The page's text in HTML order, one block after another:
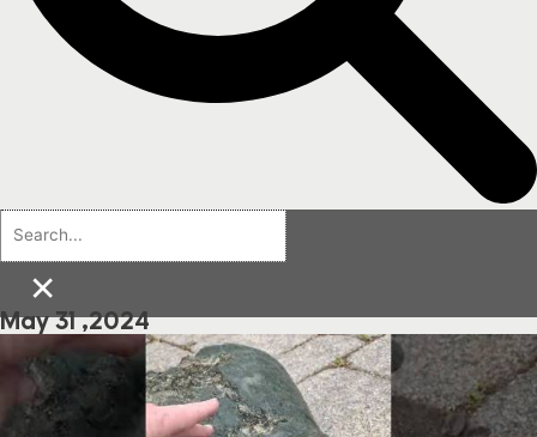
×
May 31 ,2024